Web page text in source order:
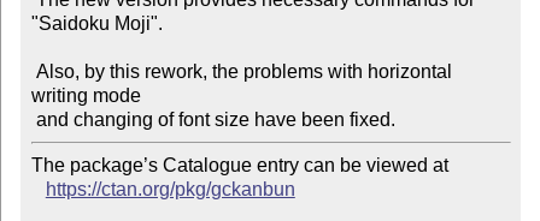
"Saidoku Moji".
writing mode
The package’s Catalogue entry can be viewed at
https://ctan.org/pkg/gckanbun